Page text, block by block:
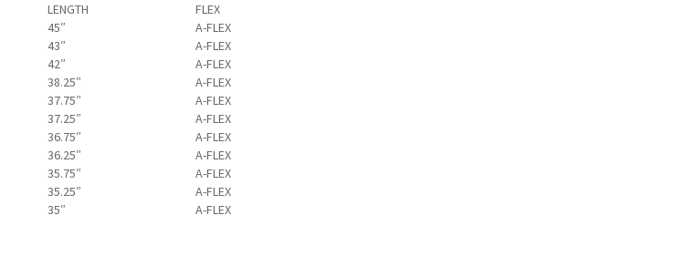
LENGTH
FLEX
45″
A-FLEX
43″
A-FLEX
42″
A-FLEX
38.25″
A-FLEX
37.75″
A-FLEX
37.25″
A-FLEX
36.75″
A-FLEX
36.25″
A-FLEX
35.75″
A-FLEX
35.25″
A-FLEX
35″
A-FLEX